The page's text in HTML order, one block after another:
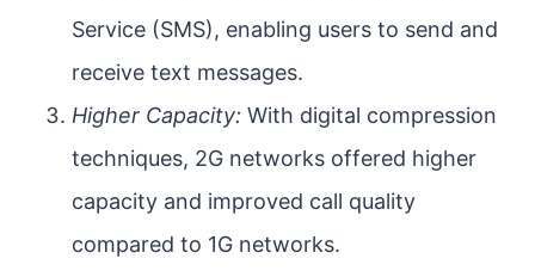
Service (SMS), enabling users to send and
receive text messages.
Higher Capacity: With digital compression
techniques, 2G networks offered higher
capacity and improved call quality
compared to 1G networks.